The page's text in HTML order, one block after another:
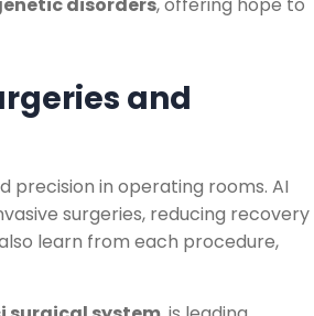
disorders, offering hope to
and
precision in operating rooms. AI
surgeries, reducing recovery
learn from each procedure,